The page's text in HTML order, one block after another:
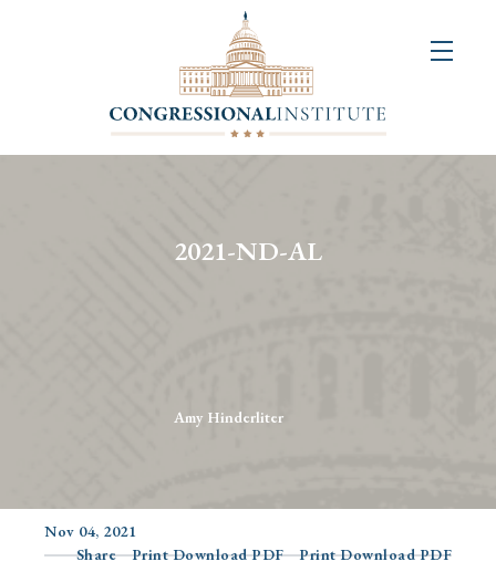
2021-ND-AL
Amy Hinderliter
Nov 04, 2021
Share
Print Download PDF Print Download PDF